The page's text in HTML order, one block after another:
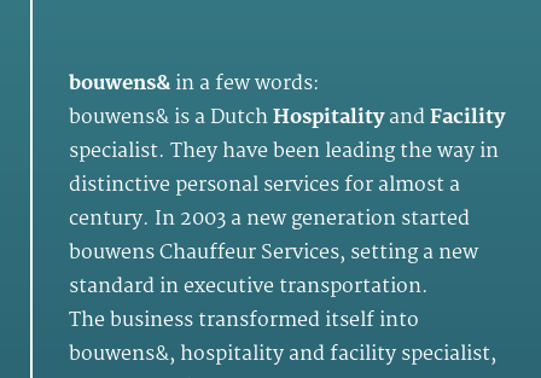
bouwens&in a few words:
bouwens& is a DutchHospitalityandFacility
specialist. They have been leading the way in
distinctive personal services for almost a
century. In 2003 a new generation started
bouwens Chauffeur Services, setting a new
standard in executive transportation.
The business transformed itself into
bouwens&, hospitality and facility specialist,